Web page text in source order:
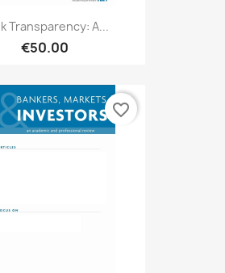
Transparency: A...
€50.00
favorite_border